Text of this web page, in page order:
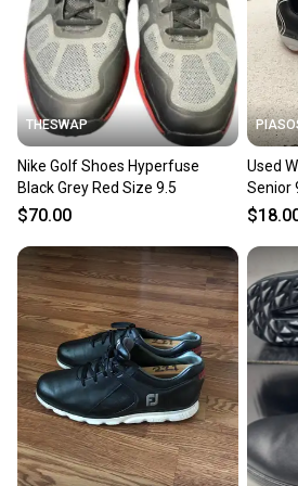
you can feel confident before
message the seller with
at any time.
THESWAP
Nike Golf Shoes Hyperfuse
Black Grey Red Size 9.5
$70.00
Used
Senior